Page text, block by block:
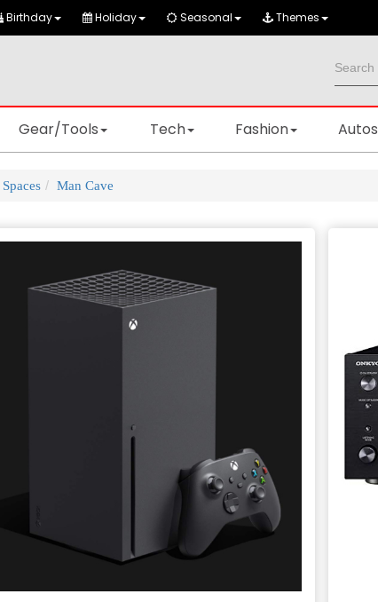
Birthday Holiday Seasonal Themes
Gear/Tools Tech Fashion Autos
Spaces Man Cave